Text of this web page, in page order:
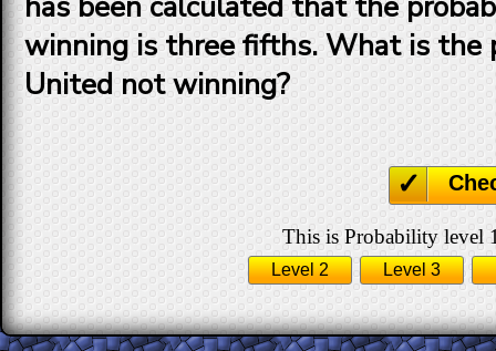
winning is three fifths. What is the
United not winning?
This is Probability level
Level 2 Level 3